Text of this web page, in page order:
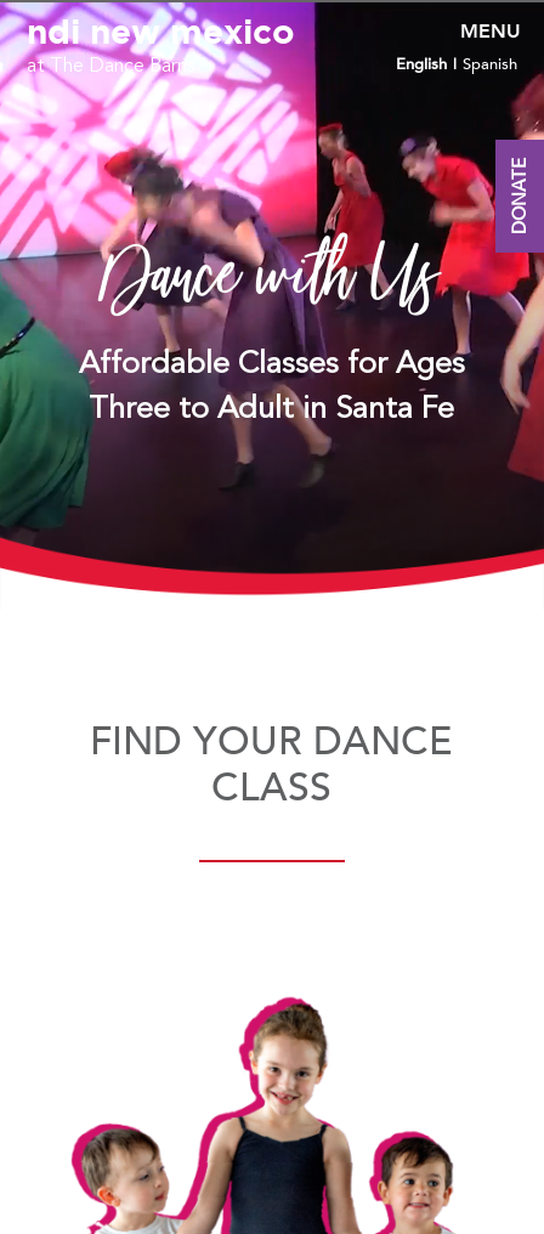
ndi new mexico
at The Dance Barns English Spanish
Video
Player
Dance with Us
Affordable Classes for Ages
Three to Adult in Santa Fe
FIND YOUR DANCE
CLASS
DONATE